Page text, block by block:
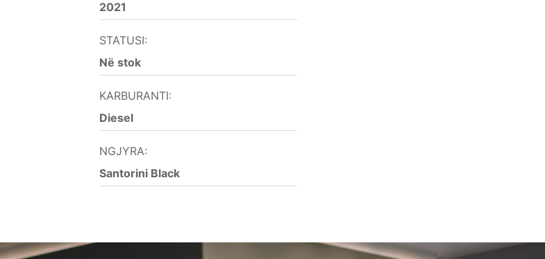
2021
STATUSI:
Në stok
KARBURANTI:
Diesel
NGJYRA:
Santorini Black